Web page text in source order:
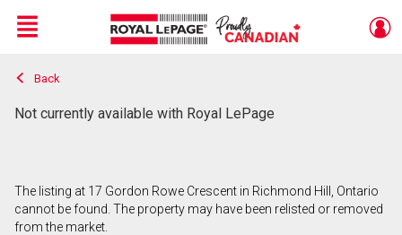
Live
En Direct
Menu
Back
Not currently available with Royal LePage
The listing at 17 Gordon Rowe Crescent in Richmond Hill, Ontario
cannot be found. The property may have been relisted or removed
from the market.